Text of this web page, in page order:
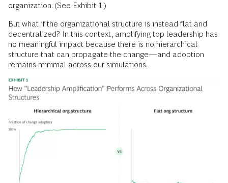
organization. (See Exhibit 1.)
But what if the organizational structure is instead flat and
decentralized? In this context, amplifying top leadership has
no meaningful impact because there is no hierarchical
structure that can propagate the change—and adoption
remains minimal across our simulations.